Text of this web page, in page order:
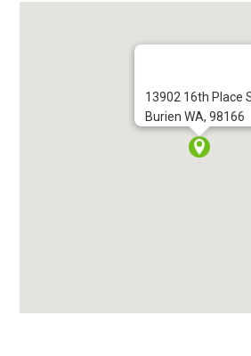
13902 16th Place
Burien WA, 98166